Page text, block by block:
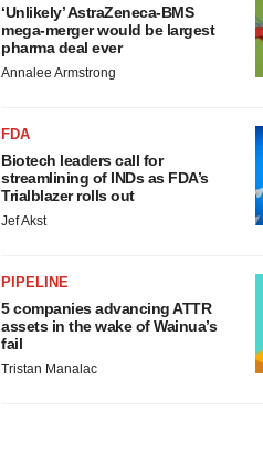
‘Unlikely’ AstraZeneca-BMS
mega-merger would be largest
pharma deal ever
Annalee Armstrong
FDA
Biotech leaders call for
streamlining of INDs as FDA’s
Trialblazer rolls out
Jef Akst
PIPELINE
5 companies advancing ATTR
assets in the wake of Wainua’s
fail
Tristan Manalac